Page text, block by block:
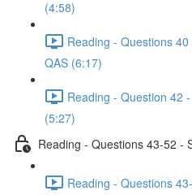
(4:58)
Reading - Questions
QAS (6:17)
Reading - Question 42
(5:27)
Reading - Questions 43-52 -
Reading - Questions